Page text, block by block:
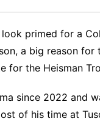
look primed for a
a big reason
for the Heisman
since 2022 and
of his time at